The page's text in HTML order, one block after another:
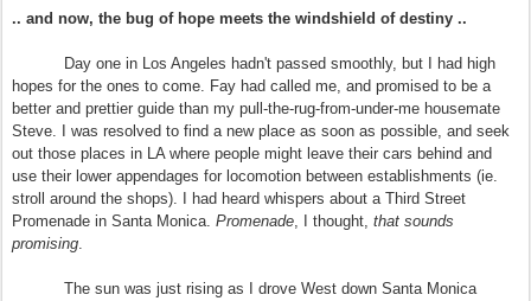
.. and now, the bug of hope meets the windshield of destiny ..
Day one in Los Angeles hadn't passed smoothly, but I had high
hopes for the ones to come. Fay had called me, and promised to be a
better and prettier guide than my pull-the-rug-from-under-me housemate
Steve. I was resolved to find a new place as soon as possible, and seek
out those places in LA where people might leave their cars behind and
use their lower appendages for locomotion between establishments (ie.
stroll around the shops). I had heard whispers about a Third Street
Promenade in Santa Monica. Promenade, I thought, that sounds
promising.
The sun was just rising as I drove West down Santa Monica